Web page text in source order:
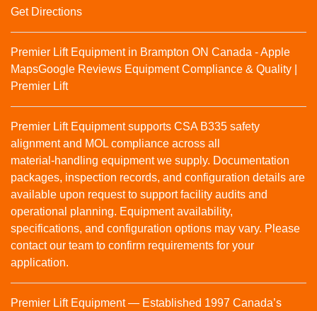
Get Directions
Premier Lift Equipment in Brampton ON Canada - Apple
MapsGoogle Reviews Equipment Compliance & Quality |
Premier Lift
Premier Lift Equipment supports CSA B335 safety
alignment and MOL compliance across all
material‑handling equipment we supply. Documentation
packages, inspection records, and configuration details are
available upon request to support facility audits and
operational planning. Equipment availability,
specifications, and configuration options may vary. Please
contact our team to confirm requirements for your
application.
Premier Lift Equipment — Established 1997 Canada’s